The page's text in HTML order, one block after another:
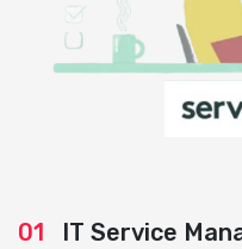
01 IT Service